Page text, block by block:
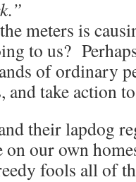
meters is
to us?
of ordinary
take action
their lapdog
on our own
fools all of